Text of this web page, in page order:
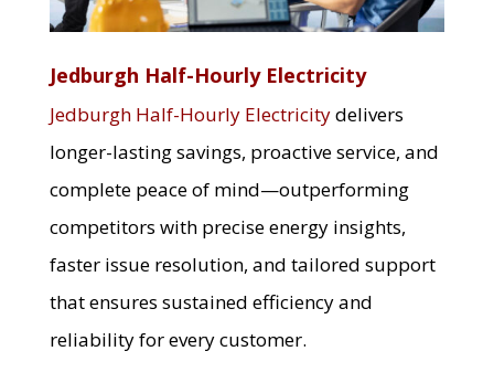
Jedburgh Half-Hourly Electricity
Jedburgh Half-Hourly Electricitydelivers
longer-lasting savings, proactive service, and
complete peace of mind—outperforming
competitors with precise energy insights,
faster issue resolution, and tailored support
that ensures sustained efficiency and
reliability for every customer.